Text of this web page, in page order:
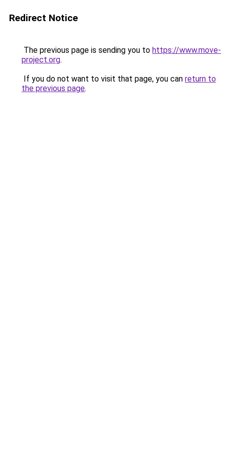
Redirect Notice
The previous page is sending you to https://www.move-
project.org.
If you do not want to visit that page, you can return to
the previous page.